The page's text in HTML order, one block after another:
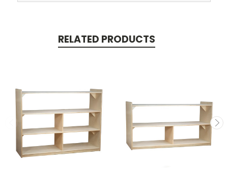
RELATED PRODUCTS